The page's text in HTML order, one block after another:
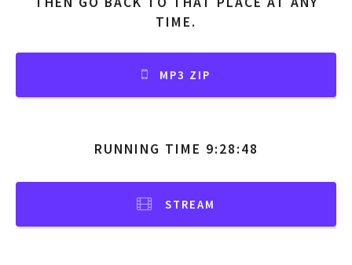
TIME.
MP3 ZIP
RUNNING TIME 9:28:48
STREAM